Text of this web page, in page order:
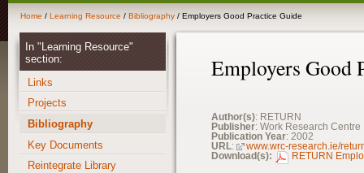
Home / Learning Resource / Bibliography / Employers Good Practice Guide
Employers Good
Author(s): RETURN
Publisher: Work Research Centre
Publication Year: 2002
URL:
www.wrc-research.ie/
Download(s):
RETURN
In "Learning Resource"
section:
Links
Projects
Bibliography
Key Documents
Reintegrate Library